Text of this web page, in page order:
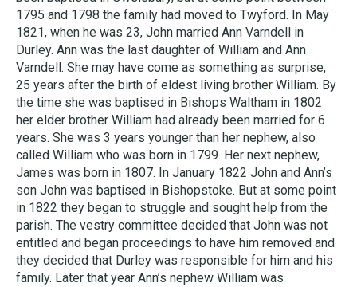
1795 and 1798 the family had moved to Twyford. In May
1821, when he was 23, John married Ann Varndell in
Durley. Ann was the last daughter of William and Ann
Varndell. She may have come as something as surprise,
25 years after the birth of eldest living brother William. By
the time she was baptised in Bishops Waltham in 1802
her elder brother William had already been married for 6
years. She was 3 years younger than her nephew, also
called William who was born in 1799. Her next nephew,
James was born in 1807. In January 1822 John and Ann’s
son John was baptised in Bishopstoke. But at some point
in 1822 they began to struggle and sought help from the
parish. The vestry committee decided that John was not
entitled and began proceedings to have him removed and
they decided that Durley was responsible for him and his
family. Later that year Ann’s nephew William was